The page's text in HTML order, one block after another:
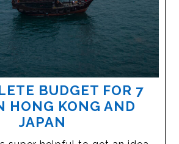
BUDGET FOR 7
HONG KONG AND
JAPAN